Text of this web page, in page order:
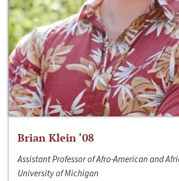
Brian Klein ‘08
Assistant Professor of Afro-American and
University of Michigan